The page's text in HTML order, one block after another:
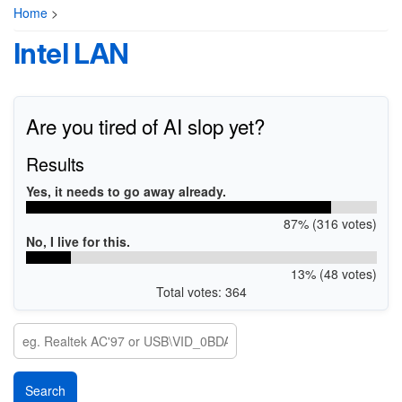
Home >
Intel LAN
Are you tired of AI slop yet?
Results
Yes, it needs to go away already.
87% (316 votes)
No, I live for this.
13% (48 votes)
Total votes: 364